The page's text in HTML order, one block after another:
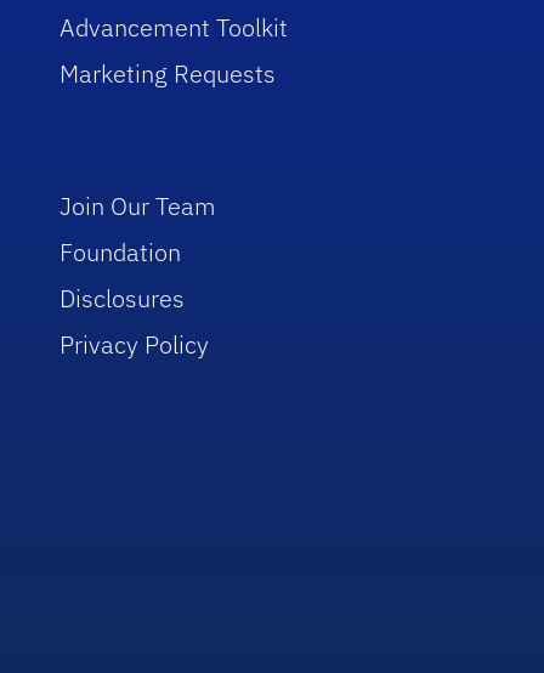
Advancement Toolkit
Marketing Requests
Join Our Team
Foundation
Disclosures
Privacy Policy